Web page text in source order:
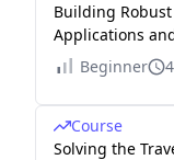
Building
Applications
Beginner
Course
Solving the